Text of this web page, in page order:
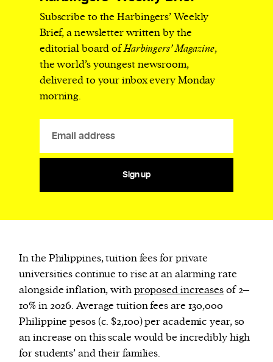
Subscribe to the Harbingers’ Weekly
Brief, a newsletter written by the
editorial board ofHarbingers’ Magazine,
the world’s youngest newsroom,
delivered to your inbox every Monday
morning.
Sign up
In the Philippines, tuition fees for private
universities continue to rise at an alarming rate
alongside inflation, withproposed increasesof 2–
10% in 2026. Average tuition fees are 130,000
Philippine pesos (c. $2,100) per academic year, so
an increase on this scale would be incredibly high
for students’ and their families.